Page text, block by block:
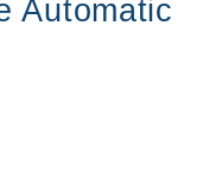
Automatic